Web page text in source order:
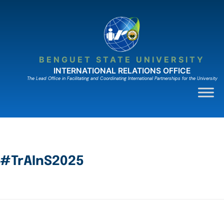
BENGUET STATE UNIVERSITY
INTERNATIONAL RELATIONS OFFICE
The Lead Ofﬁce in Facilitating and Coordinating International Partnerships for the University
#TrAInS2025